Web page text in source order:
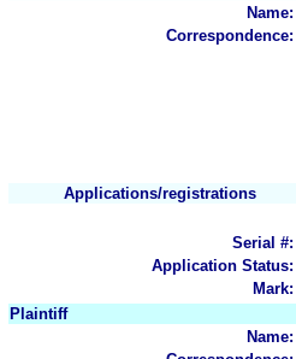
Name:
Correspondence:
Applications/registrations
Serial #:
Application Status:
Mark:
Plaintiff
Name: